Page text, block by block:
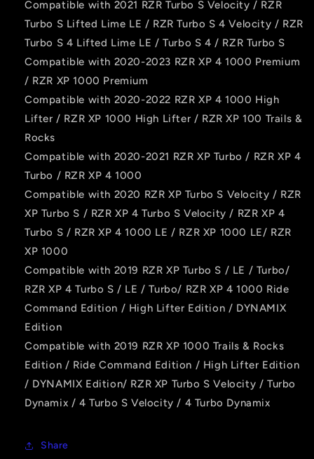
Compatible with 2021 RZR Turbo S Velocity / RZR
Turbo S Lifted Lime LE / RZR Turbo S 4 Velocity / RZR
Turbo S 4 Lifted Lime LE / Turbo S 4 / RZR Turbo S
Compatible with 2020-2023 RZR XP 4 1000 Premium
/ RZR XP 1000 Premium
Compatible with 2020-2022 RZR XP 4 1000 High
Lifter / RZR XP 1000 High Lifter / RZR XP 100 Trails &
Rocks
Compatible with 2020-2021 RZR XP Turbo / RZR XP 4
Turbo / RZR XP 4 1000
Compatible with 2020 RZR XP Turbo S Velocity / RZR
XP Turbo S / RZR XP 4 Turbo S Velocity / RZR XP 4
Turbo S / RZR XP 4 1000 LE / RZR XP 1000 LE/ RZR
XP 1000
Compatible with 2019 RZR XP Turbo S / LE / Turbo/
RZR XP 4 Turbo S / LE / Turbo/ RZR XP 4 1000 Ride
Command Edition / High Lifter Edition / DYNAMIX
Edition
Compatible with 2019 RZR XP 1000 Trails & Rocks
Edition / Ride Command Edition / High Lifter Edition
/ DYNAMIX Edition/ RZR XP Turbo S Velocity / Turbo
Dynamix / 4 Turbo S Velocity / 4 Turbo Dynamix
Share